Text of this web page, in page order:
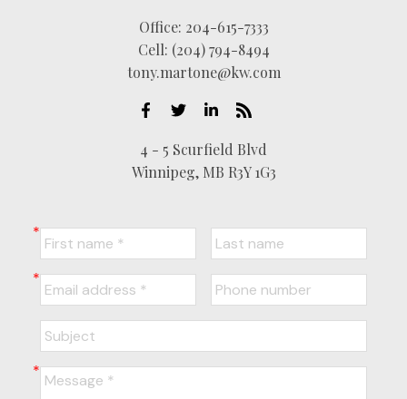
Office: 204-615-7333
Cell: (204) 794-8494
tony.martone@kw.com
4 - 5 Scurfield Blvd
Winnipeg, MB R3Y 1G3